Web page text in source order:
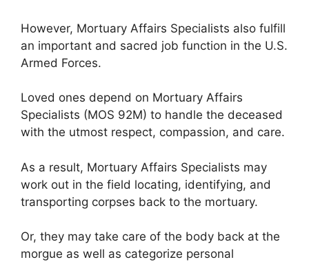
However, Mortuary Affairs Specialists also fulfill
an important and sacred job function in the U.S.
Armed Forces.
Loved ones depend on Mortuary Affairs
Specialists (MOS 92M) to handle the deceased
with the utmost respect, compassion, and care.
As a result, Mortuary Affairs Specialists may
work out in the field locating, identifying, and
transporting corpses back to the mortuary.
Or, they may take care of the body back at the
morgue as well as categorize personal